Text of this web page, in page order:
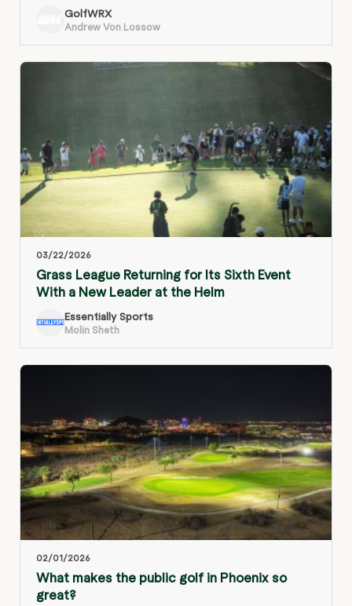
GolfWRX
Andrew Von Lossow
03/22/2026
Grass League Returning for Its Sixth Event
With a New Leader at the Helm
Essentially Sports
Molin Sheth
02/01/2026
What makes the public golf in Phoenix so
great?